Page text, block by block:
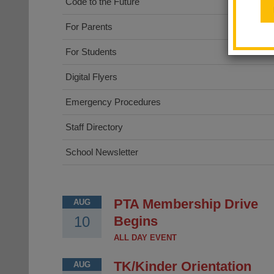
For Parents
For Students
Digital Flyers
Emergency Procedures
Staff Directory
School Newsletter
AUG
10
PTA Membership Drive
Begins
ALL DAY EVENT
AUG TK/Kinder Orientation